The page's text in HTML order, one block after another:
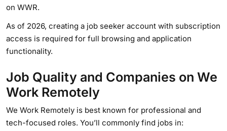
on WWR.
As of 2026, creating a job seeker account with subscription
access is required for full browsing and application
functionality.
Job Quality and Companies on We
Work Remotely
We Work Remotely is best known for professional and
tech-focused roles. You’ll commonly find jobs in: